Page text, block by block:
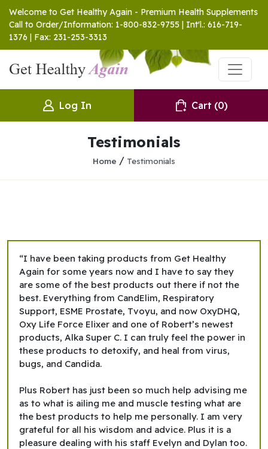
Welcome to Get Healthy Again - Premium Health Supplements
Call to Order/Information: 1-800-832-9755 | Int'l.: 616-719-
1376 | Fax: 231-253-3313
Log In Cart (0)
Testimonials
Home / Testimonials
“I have been taking products from Get Healthy
Again for some years now and I have to say they
are some of the best products out there if not the
best. Everything from CandElim, Respiratory
Support, ESME Prostate, Tvoyu, and now OxyDHQ,
Oxy Life Force Elixer and one of Robert’s newest
products, Alka Super C. I can truly feel the power in
these products to detoxify, and heal from virus,
bugs, and Candida.
Plus Robert has just been so much help advising me
as to what is ailing me and muscle testing what are
the best products to help me personally. I am very
grateful for all his wisdom and advice. Plus it is a
pleasure dealing with his staff Evelyn and Dylan too.